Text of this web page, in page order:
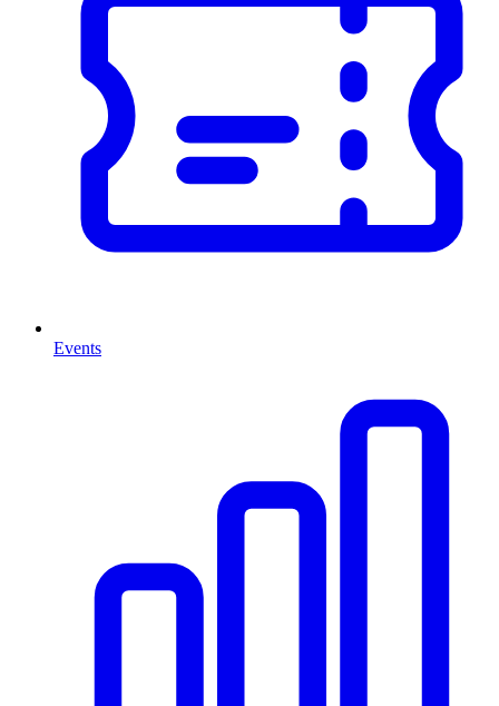
Events